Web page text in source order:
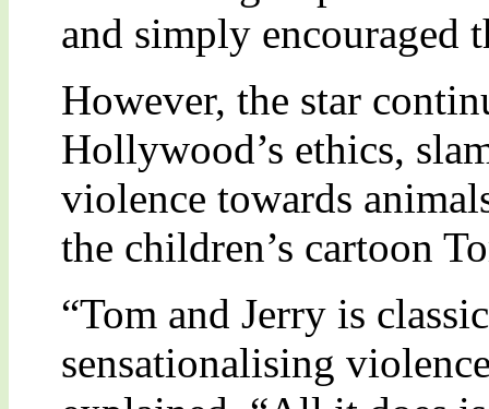
and simply encouraged
However, the star
Hollywood’s ethics,
violence towards
the children’s cartoon
“Tom and Jerry is
sensationalising